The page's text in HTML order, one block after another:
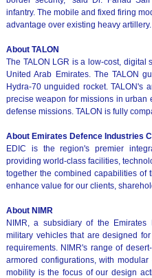
infantry. The mobile and fixed firing
advantage over existing heavy artillery.
About TALON
The TALON LGR is a low-cost,
United Arab Emirates. The TALON
Hydra-70 unguided rocket. TALON's
precise weapon for missions in urban
defense missions. TALON is fully
About Emirates Defence Industries
EDIC is the region's premier
providing world-class facilities,
together the combined capabilities of
enhance value for our clients,
About NIMR
NIMR, a subsidiary of the Emirates
military vehicles that are designed
requirements. NIMR's range of
armored configurations, with
mobility is the focus of our design